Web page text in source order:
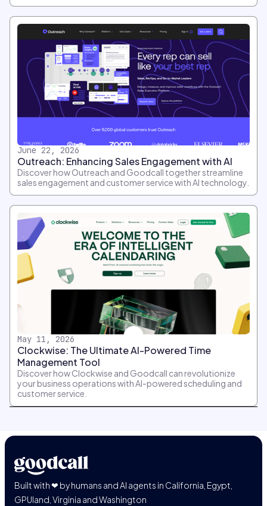
June 22, 2026
Outreach: Enhancing Sales Engagement with AI
Discover how Outreach and Goodcall together streamline
sales engagement and customer service with AI technology.
May 11, 2026
Clockwise: The Ultimate AI-Powered Time
Management Tool
Discover how Clockwise and Goodcall can revolutionize
your business operations with AI-powered scheduling and
customer service.
Built with ❤ by humans and AI agents in California, Egypt,
GPUland, Virginia and Washington